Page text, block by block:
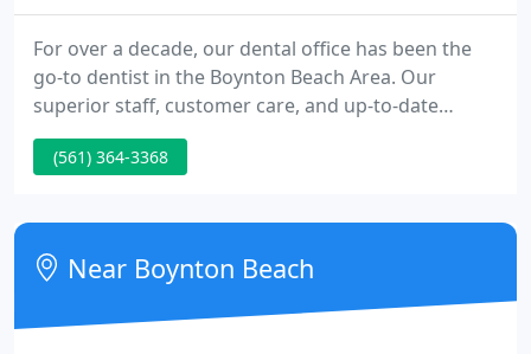
For over a decade, our dental office has been the
go-to dentist in the Boynton Beach Area. Our
superior staff, customer care, and up-to-date
technology tools have helped our office rise to the
top of an ocean of dental experts. When you arrive
greeted with a smile and some quick questions to
help offer you the absolute best service in town.
(561) 364-3368
Near Boynton Beach